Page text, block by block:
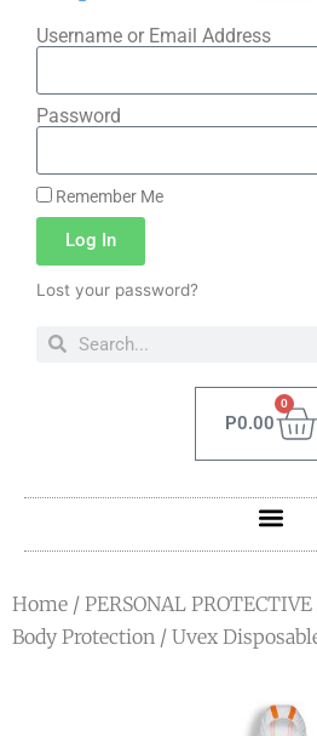
Username or Email Address
Password
Remember Me
Log In
Lost your password?
P0.00
0
Home / PERSONAL
Body Protection / Uvex